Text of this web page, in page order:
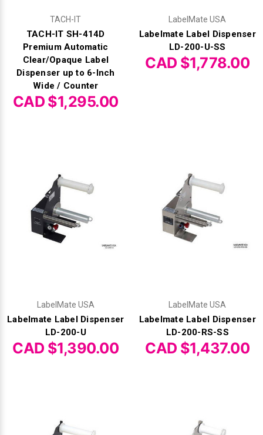
TACH-IT
TACH-IT SH-414D
Premium Automatic
Clear/Opaque Label
Dispenser up to 6-Inch
Wide / Counter
CAD $1,295.00
LabelMate USA
Labelmate Label Dispenser
LD-200-U-SS
CAD $1,778.00
LabelMate USA
Labelmate Label Dispenser
LD-200-U
CAD $1,390.00
LabelMate USA
Labelmate Label Dispenser
LD-200-RS-SS
CAD $1,437.00